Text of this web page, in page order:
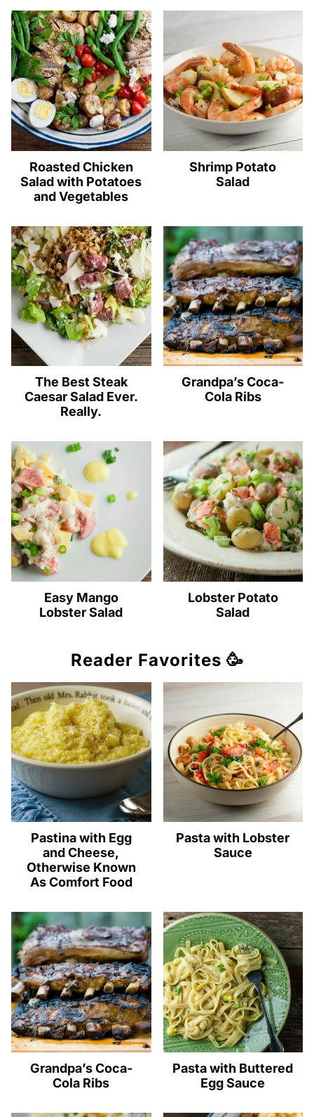
Roasted Chicken
Salad with Potatoes
and Vegetables
Shrimp Potato
Salad
The Best Steak
Caesar Salad Ever.
Really.
Grandpa’s Coca-
Cola Ribs
Easy Mango
Lobster Salad
Lobster Potato
Salad
Reader Favorites 🥳
Pastina with Egg
and Cheese,
Otherwise Known
As Comfort Food
Pasta with Lobster
Sauce
Grandpa’s Coca-
Cola Ribs
Pasta with Buttered
Egg Sauce